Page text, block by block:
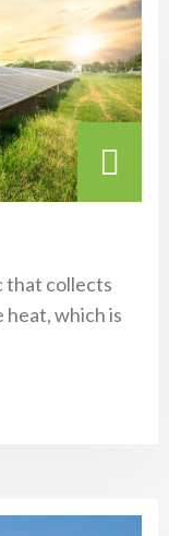
that collects
which is